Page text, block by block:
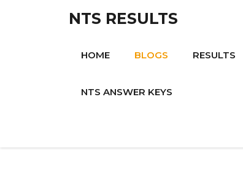
NTS RESULTS
HOME BLOGS RESULTS
NTS ANSWER KEYS